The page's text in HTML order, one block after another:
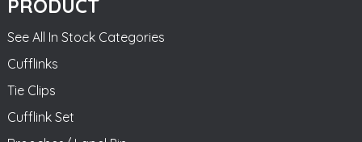
PRODUCT
See All In Stock Categories
Cufflinks
Tie Clips
Cufflink Set